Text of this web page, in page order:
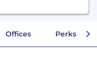
Offices Perks +